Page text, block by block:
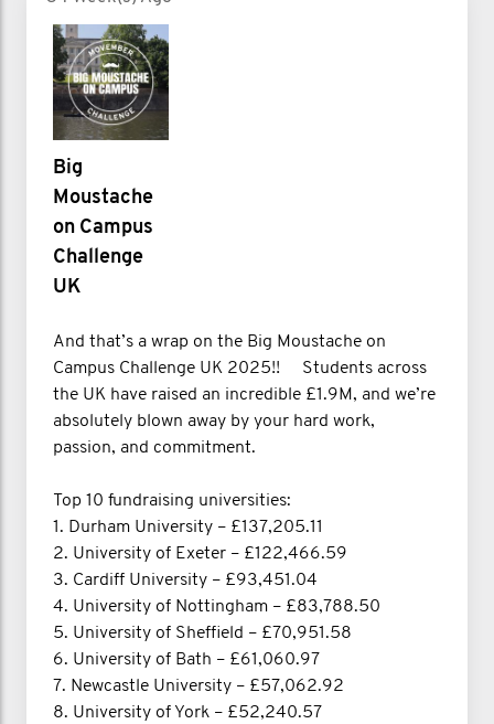
Big
Moustache
on Campus
Challenge
UK
And that’s a wrap on the Big Moustache on
Campus Challenge UK 2025!! Students across
the UK have raised an incredible £1.9M, and we’re
absolutely blown away by your hard work,
passion, and commitment.
Top 10 fundraising universities:
1. Durham University – £137,205.11
2. University of Exeter – £122,466.59
3. Cardiff University – £93,451.04
4. University of Nottingham – £83,788.50
5. University of Sheffield – £70,951.58
6. University of Bath – £61,060.97
7. Newcastle University – £57,062.92
8. University of York – £52,240.57